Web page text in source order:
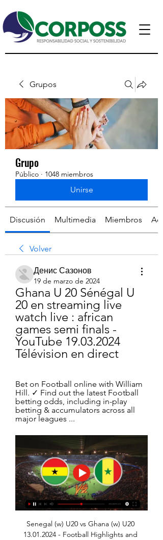
Grupos
Grupo
Público · 1048 miembros
Unirse
Discusión Multimedia Miembros
Volver
Денис Сазонов
19 de marzo de 2024
Ghana U 20 Sénégal U
20 en streaming live
watch live : african
games semi finals -
YouTube 19.03.2024
Télévision en direct
Bet on Football online with William
Hill. ✓ Find out the latest Football
betting odds, including in-play
betting & accumulators across all
major leagues ...
Senegal (w) U20 vs Ghana (w) U20
13.01.2024 - Football Highlights and